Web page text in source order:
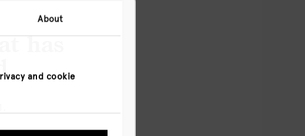
About
and cookie